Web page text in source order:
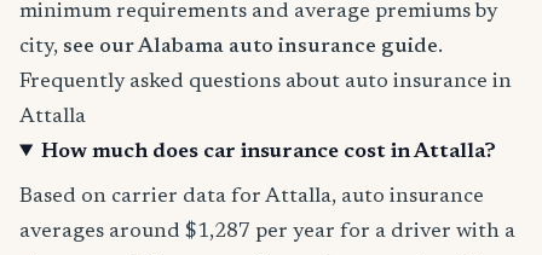
minimum requirements and average premiums by
city, see our Alabama auto insurance guide.
Frequently asked questions about auto insurance in
Attalla
How much does car insurance cost in Attalla?
Based on carrier data for Attalla, auto insurance
averages around $1,287 per year for a driver with a